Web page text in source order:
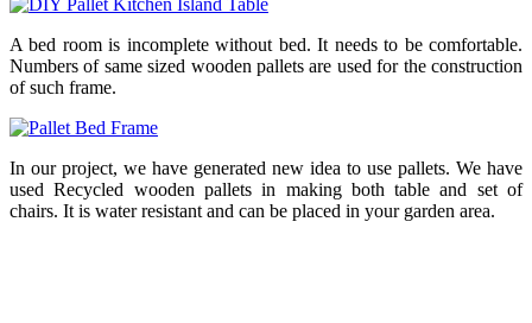
A bed room is incomplete without bed. It needs to be comfortable.
Numbers of same sized wooden pallets are used for the construction
of such frame.
In our project, we have generated new idea to use pallets. We have
used Recycled wooden pallets in making both table and set of
chairs. It is water resistant and can be placed in your garden area.